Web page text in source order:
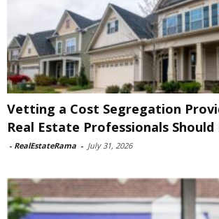
Vetting a Cost Segregation
Real Estate Professionals Should
- RealEstateRama - July 31, 2026